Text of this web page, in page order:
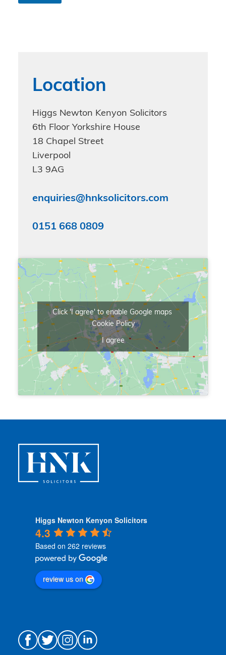
n
Location
Higgs Newton Kenyon Solicitors
6th Floor Yorkshire House
18 Chapel Street
Liverpool
L3 9AG
enquiries@hnksolicitors.com
0151 668 0809
Click 'I agree' to enable Google maps
Cookie Policy
I agree
Higgs Newton Kenyon Solicitors
4.3
Based on 262 reviews
review us on